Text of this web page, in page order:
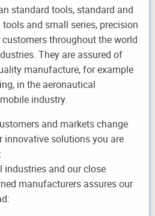
standard tools, standard and
and small series, precision
throughout the world
They are assured of
manufacture, for example
in the aeronautical
industry.
and markets change
innovative solutions you are
industries and our close
manufacturers assures our